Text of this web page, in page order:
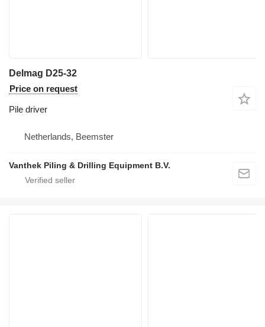
Delmag D25-32
Price on request
Pile driver
Netherlands, Beemster
Vanthek Piling & Drilling Equipment B.V.